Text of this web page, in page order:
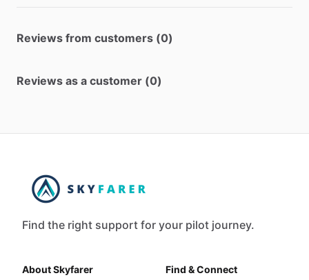
Reviews from customers (0)
Reviews as a customer (0)
Find the right support for your pilot journey.
About Skyfarer
Find & Connect